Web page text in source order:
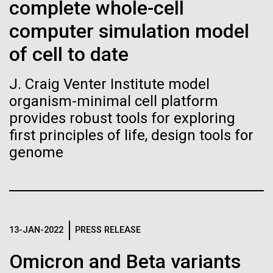
complete whole-cell
computer simulation model
of cell to date
J. Craig Venter Institute model
organism-minimal cell platform
provides robust tools for exploring
first principles of life, design tools for
genome
13-JAN-2022 PRESS RELEASE
Omicron and Beta variants
mind. What you may not realize is how pervasive
this branch of life is. Fungi is everywhere, from the
ground you walk on to the air you breathe, and
accounts for an estimated 25% of all biomass on...
Infectious Disease
Evolve
regain the fitness they lost,
researchers are testing
whether a genome can be
Vector
Black (eps)|White (eps)
Raster
Black (png) | White (png)
Inline